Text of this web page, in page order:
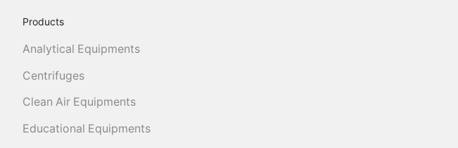
Products
Analytical Equipments
Centrifuges
Clean Air Equipments
Educational Equipments